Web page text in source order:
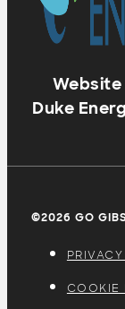
Duke
©2026 GO
COOKIE